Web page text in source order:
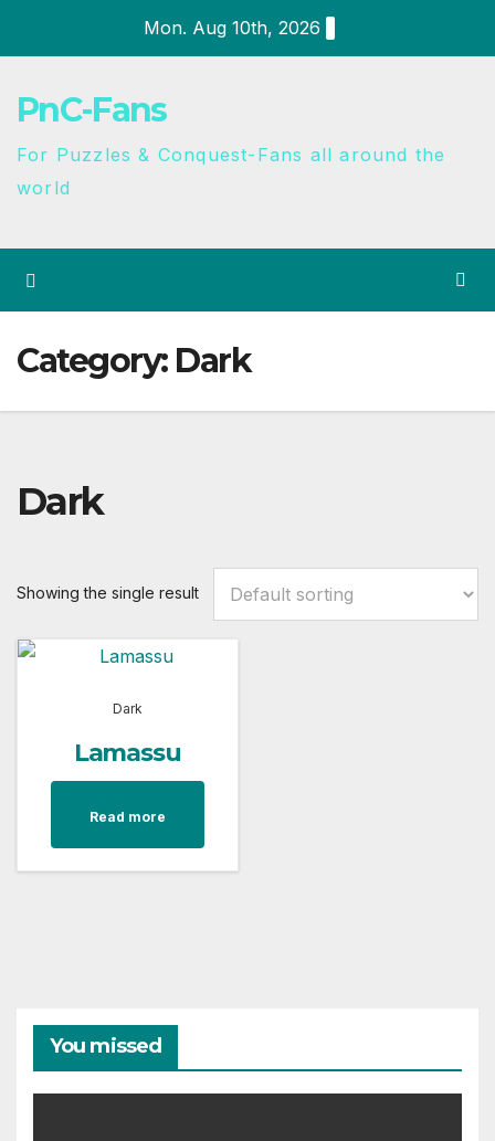
Mon. Aug 10th, 2026
PnC-Fans
For Puzzles & Conquest-Fans all around the
world
Category: Dark
Dark
Showing the single result
Dark
Lamassu
Read more
You missed